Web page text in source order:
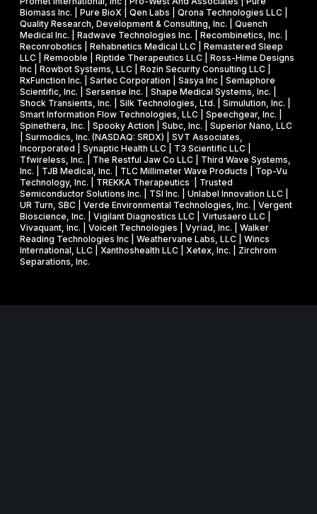
Biomass Inc. | Pure BioX | Qen Labs | Qrona Technologies LLC |
Quality Research, Development & Consulting, Inc. | Quench
Medical Inc. | Radwave Technologies Inc. | Recombinetics, Inc. |
Reconrobotics | Rehabnetics Medical LLC | Remastered Sleep
LLC | Remooble | Riptide Therapeutics LLC | Ross-Hime Designs
Inc | Rowbot Systems, LLC | Rozin Security Consulting LLC |
RxFunction Inc. | Sartec Corporation | Sasya Inc | Semaphore
Scientific, Inc. | Sersense Inc. | Shape Medical Systems, Inc. |
Shock Transients, Inc. | Silk Technologies, Ltd. | Simulution, Inc. |
Smart Information Flow Technologies, LLC | Speechgear, Inc. |
Spinethera, Inc. | Spooky Action | Subc, Inc. | Superior Nano, LLC
| Surmodics, Inc. (NASDAQ: SRDX) | SVT Associates,
Incorporated | Synaptic Health LLC | T3 Scientific LLC |
Tfwireless, Inc. | The Restful Jaw Co LLC | Third Wave Systems,
Inc. | TJB Medical, Inc. | TLC Millimeter Wave Products | Top-Vu
Technology, Inc. | TREKKA Therapeutics | Trusted
Semiconductor Solutions Inc. | TSI Inc. | Unlabel Innovation LLC |
UR Turn, SBC | Verde Environmental Technologies, Inc. | Vergent
Bioscience, Inc. | Vigilant Diagnostics LLC | Virtusaero LLC |
Vivaquant, Inc. | Voiceit Technologies | Vyriad, Inc. | Walker
Reading Technologies Inc | Weathervane Labs, LLC | Wincs
International, LLC | Xanthoshealth LLC | Xetex, Inc. | Zirchrom
Separations, Inc.